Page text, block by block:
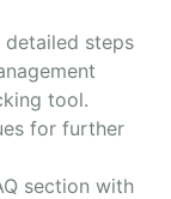
detailed steps
tool.
for further
section with